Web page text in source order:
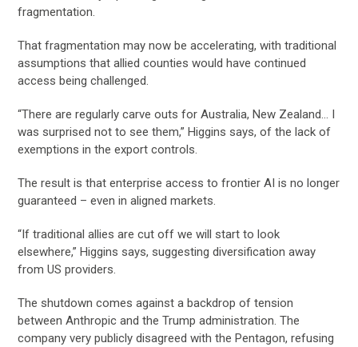
fragmentation.
That fragmentation may now be accelerating, with traditional
assumptions that allied counties would have continued
access being challenged.
“There are regularly carve outs for Australia, New Zealand… I
was surprised not to see them,” Higgins says, of the lack of
exemptions in the export controls.
The result is that enterprise access to frontier AI is no longer
guaranteed – even in aligned markets.
“If traditional allies are cut off we will start to look
elsewhere,” Higgins says, suggesting diversification away
from US providers.
The shutdown comes against a backdrop of tension
between Anthropic and the Trump administration. The
company very publicly disagreed with the Pentagon, refusing